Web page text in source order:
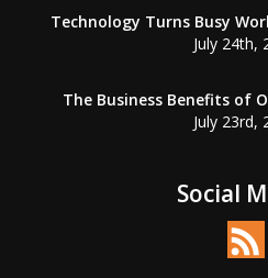
Technology Turns Busy
July 24th,
The Business Benefits of
July 23rd,
Social